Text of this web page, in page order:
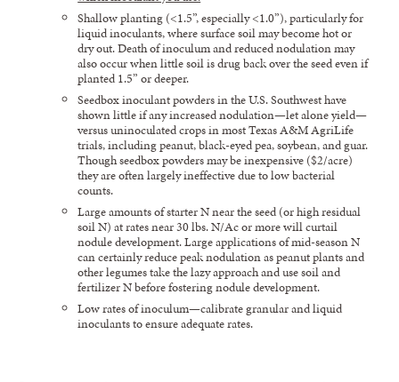
Shallow planting (<1.5”, especially <1.0”), particularly for
liquid inoculants, where surface soil may become hot or
dry out. Death of inoculum and reduced nodulation may
also occur when little soil is drug back over the seed even if
planted 1.5” or deeper.
Seedbox inoculant powders in the U.S. Southwest have
shown little if any increased nodulation—let alone yield—
versus uninoculated crops in most Texas A&M AgriLife
trials, including peanut, black-eyed pea, soybean, and guar.
Though seedbox powders may be inexpensive ($2/acre)
they are often largely ineffective due to low bacterial
counts.
Large amounts of starter N near the seed (or high residual
soil N) at rates near 30 lbs. N/Ac or more will curtail
nodule development. Large applications of mid-season N
can certainly reduce peak nodulation as peanut plants and
other legumes take the lazy approach and use soil and
fertilizer N before fostering nodule development.
Low rates of inoculum—calibrate granular and liquid
inoculants to ensure adequate rates.